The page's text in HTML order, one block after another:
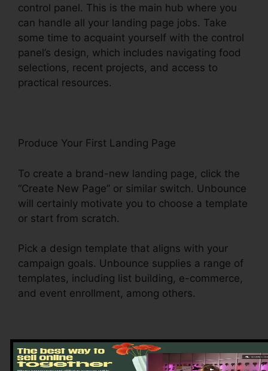
control panel. This is the main hub where you
can handle all your landing page jobs. Take
some time to acquaint yourself with the control
panel’s design, which includes navigating food
selections, recent projects, and access to
practical resources.
Produce Your First Landing Page
To create a brand-new landing page, click the
“Create New Page” or similar switch. Unbounce
will certainly motivate you to choose a template
or start from scratch.
Pick a design template that aligns with your
campaign goals. Unbounce supplies a range of
templates, including list building, e-commerce,
and event enrollment, among others.
Tailor Your Landing Page